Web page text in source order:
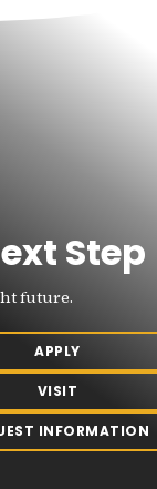
Step
future.
APPLY
VISIT
INFORMATION